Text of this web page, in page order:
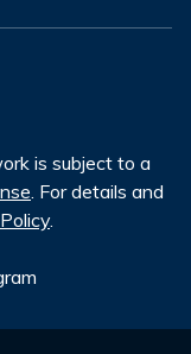
is subject to a
. For details and
.